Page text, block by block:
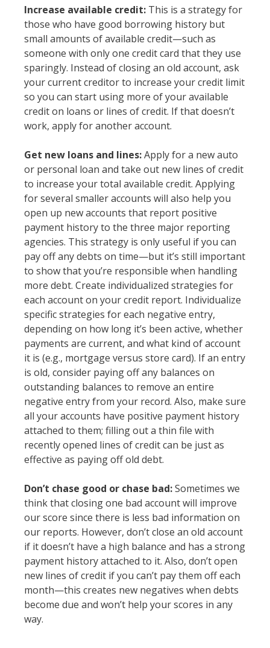
Increase available credit: This is a strategy for
those who have good borrowing history but
small amounts of available credit—such as
someone with only one credit card that they use
sparingly. Instead of closing an old account, ask
your current creditor to increase your credit limit
so you can start using more of your available
credit on loans or lines of credit. If that doesn’t
work, apply for another account.
Get new loans and lines:Apply for a new auto
or personal loan and take out new lines of credit
to increase your total available credit. Applying
for several smaller accounts will also help you
open up new accounts that report positive
payment history to the three major reporting
agencies. This strategy is only useful if you can
pay off any debts on time—but it’s still important
to show that you’re responsible when handling
more debt. Create individualized strategies for
each account on your credit report. Individualize
specific strategies for each negative entry,
depending on how long it’s been active, whether
payments are current, and what kind of account
it is (e.g., mortgage versus store card). If an entry
is old, consider paying off any balances on
outstanding balances to remove an entire
negative entry from your record. Also, make sure
all your accounts have positive payment history
attached to them; filling out a thin file with
recently opened lines of credit can be just as
effective as paying off old debt.
Don’t chase good or chase bad:Sometimes we
think that closing one bad account will improve
our score since there is less bad information on
our reports. However, don’t close an old account
if it doesn’t have a high balance and has a strong
payment history attached to it. Also, don’t open
new lines of credit if you can’t pay them off each
month—this creates new negatives when debts
become due and won’t help your scores in any
way.